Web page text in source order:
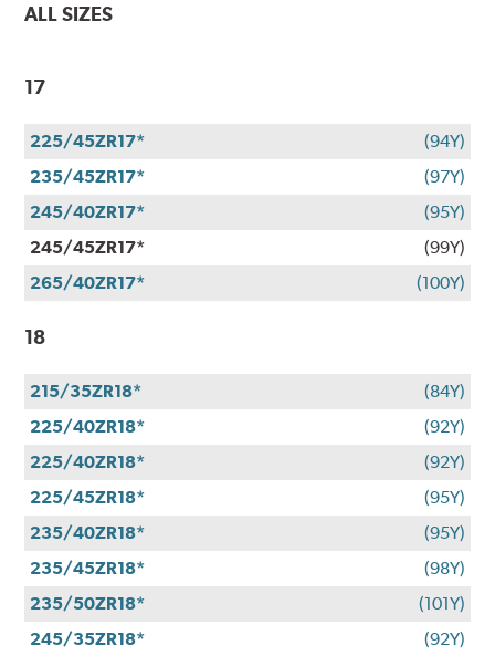
ALL SIZES
17
225/45ZR17*
(94Y)
235/45ZR17*
(97Y)
245/40ZR17*
(95Y)
245/45ZR17*
(99Y)
265/40ZR17*
(100Y)
18
215/35ZR18*
(84Y)
225/40ZR18*
(92Y)
225/40ZR18*
(92Y)
225/45ZR18*
(95Y)
235/40ZR18*
(95Y)
235/45ZR18*
(98Y)
235/50ZR18*
(101Y)
245/35ZR18*
(92Y)